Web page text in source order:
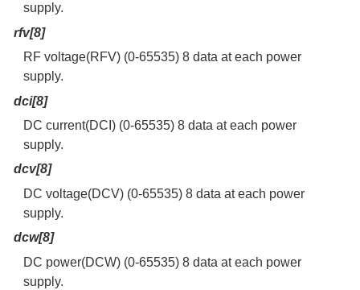
supply.
rfv[8]
RF voltage(RFV) (0-65535) 8 data at each power
supply.
dci[8]
DC current(DCI) (0-65535) 8 data at each power
supply.
dcv[8]
DC voltage(DCV) (0-65535) 8 data at each power
supply.
dcw[8]
DC power(DCW) (0-65535) 8 data at each power
supply.